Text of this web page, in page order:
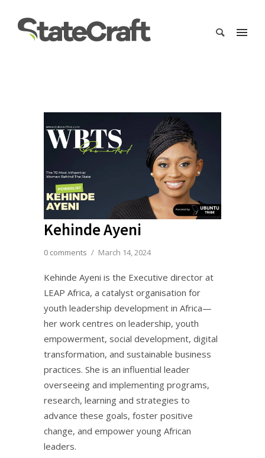
Kehinde Ayeni
0 comments / March 14, 2024
Kehinde Ayeni is the Executive director at
LEAP Africa, a catalyst organisation for
youth leadership development in Africa—
her work centres on leadership, youth
empowerment, social development, digital
transformation, and sustainable business
practices. She is an influential leader
overseeing and implementing programs,
research, learning and strategies to
advance these goals, foster positive
change, and empower young African
leaders.